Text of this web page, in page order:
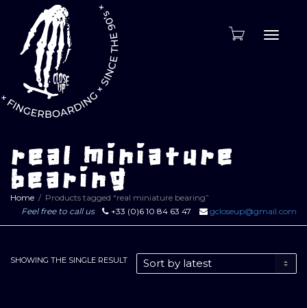
real miniature
bearing
Home
Products tagged “real miniature bearing”
Feel free to call us
+33 (0)6 10 84 63 47 gcloseup@gmail.com
SHOWING THE SINGLE RESULT